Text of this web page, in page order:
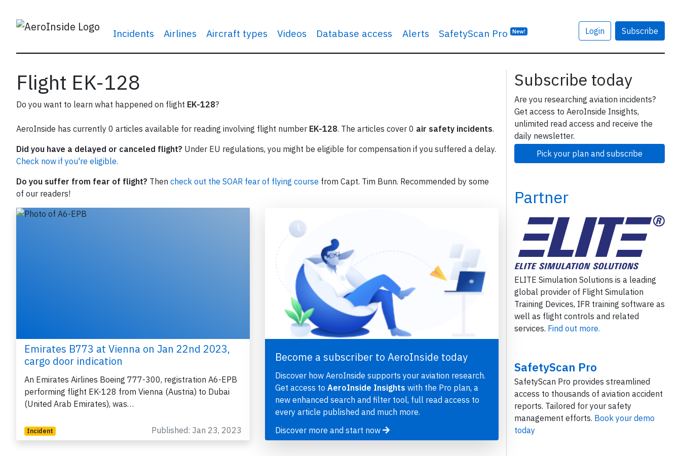
Incidents Airlines Aircraft types Videos Database access Alerts SafetyScan Pro New! Login Subscribe
Flight EK-128
Do you want to learn what happened on flight EK-128?
AeroInside has currently 0 articles available for reading involving flight number EK-128. The articles cover 0 air safety incidents.
Did you have a delayed or canceled flight? Under EU regulations, you might be eligible for compensation if you suffered a delay.
Check now if you're eligible.
Do you suffer from fear of flight? Then check out the SOAR fear of flying course from Capt. Tim Bunn. Recommended by some
of our readers!
Emirates B773 at Vienna on Jan 22nd 2023,
cargo door indication
An Emirates Airlines Boeing 777-300, registration A6-EPB
performing flight EK-128 from Vienna (Austria) to Dubai
(United Arab Emirates), was…
Incident Published: Jan 23, 2023
Become a subscriber to AeroInside today
Discover how AeroInside supports your aviation research.
Get access to AeroInside Insights with the Pro plan, a
new enhanced search and filter tool, full read access to
every article published and much more.
Discover more and start now
Subscribe today
Are you researching aviation incidents?
Get access to AeroInside Insights,
unlimited read access and receive the
daily newsletter.
Pick your plan and subscribe
Partner
ELITE Simulation Solutions is a leading
global provider of Flight Simulation
Training Devices, IFR training software as
well as flight controls and related
services. Find out more.
SafetyScan Pro
SafetyScan Pro provides streamlined
access to thousands of aviation accident
reports. Tailored for your safety
management efforts. Book your demo
today